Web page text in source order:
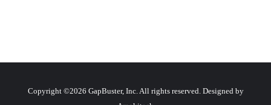
Copyright ©2026 GapBuster, Inc. All rights reserved. Designed by